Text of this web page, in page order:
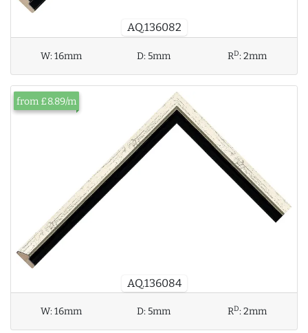
AQ.136082
W:16mm D:5mm RD:2mm
AQ.136084
from £8.89/m
W:16mm D:5mm RD:2mm